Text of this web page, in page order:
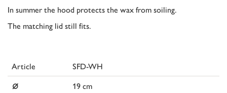
In summer the hood protects the wax from soiling.
The matching lid still fits.
Article SFD-WH
⌀
19 cm